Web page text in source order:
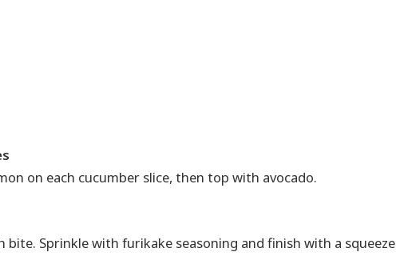
on each cucumber slice, then top with avocado.
bite. Sprinkle with furikake seasoning and finish with a squeeze